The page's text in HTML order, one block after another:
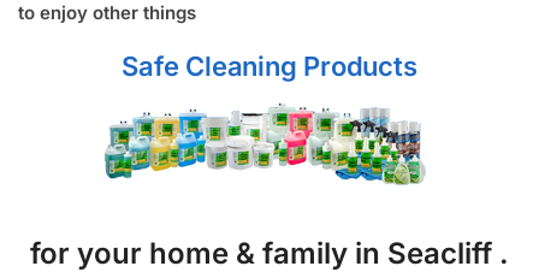
to enjoy other things
Safe Cleaning Products
for your home & family in Seacliff .